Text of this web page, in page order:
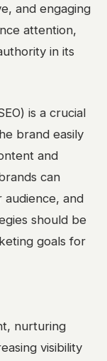
and engaging
attention,
in its
is a crucial
brand easily
and
can
audience, and
should be
goals for
nurturing
visibility